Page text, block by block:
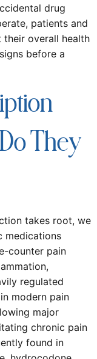
drug
patients and
overall health
before a
They
takes root, we
medications
counter pain
regulated
modern pain
major
chronic pain
found in